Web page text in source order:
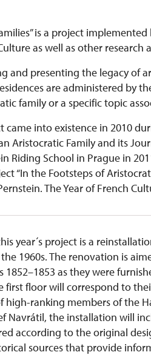
is a project
as well as other research
and presenting the legacy of
are administered by
family or a specific topic
came into existence in 2010
Aristocratic Family and its
Riding School in Prague in
“In the Footsteps of
The Year of French
year´s project is a
1960s. The renovation is
as they were
first floor will correspond to
ranking members of the
Navrátil, the installation will
according to the original
sources that provide